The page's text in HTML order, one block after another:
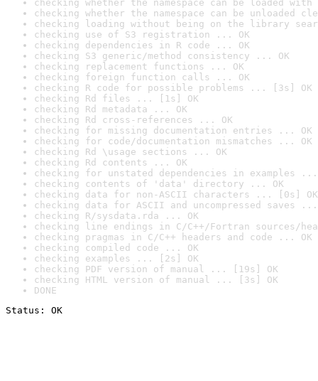
checking whether the namespace can be loaded
checking whether the namespace can be unloaded
checking loading without being on the library
checking use of S3 registration ... OK
checking dependencies in R code ... OK
checking S3 generic/method consistency ... OK
checking replacement functions ... OK
checking foreign function calls ... OK
checking R code for possible problems ... [3s] OK
checking Rd files ... [1s] OK
checking Rd metadata ... OK
checking Rd cross-references ... OK
checking for missing documentation entries ... OK
checking for code/documentation mismatches ... OK
checking Rd \usage sections ... OK
checking Rd contents ... OK
checking for unstated dependencies in examples ...
checking contents of 'data' directory ... OK
checking data for non-ASCII characters ... [0s] OK
checking data for ASCII and uncompressed saves ...
checking R/sysdata.rda ... OK
checking line endings in C/C++/Fortran sources/
checking pragmas in C/C++ headers and code ... OK
checking compiled code ... OK
checking examples ... [2s] OK
checking PDF version of manual ... [19s] OK
checking HTML version of manual ... [3s] OK
DONE
Status: OK